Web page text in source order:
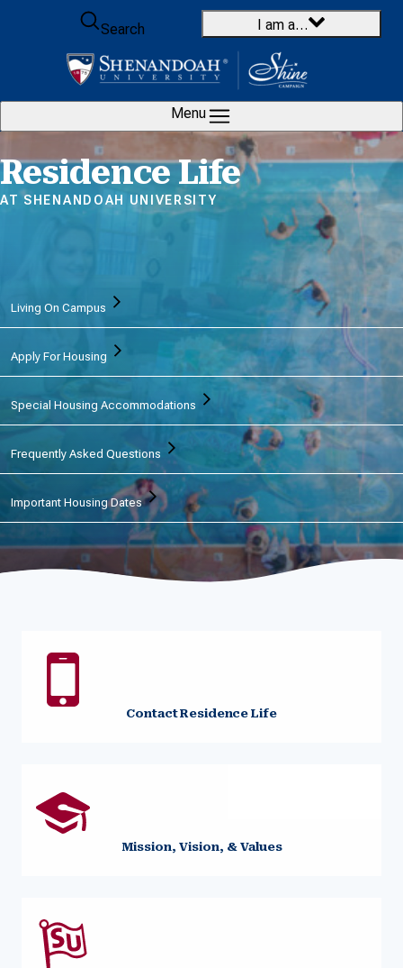
Skip to content
Search
I am a…
Menu
Residence Life
AT SHENANDOAH UNIVERSITY
Living On Campus
Apply For Housing
Special Housing Accommodations
Frequently Asked Questions
Important Housing Dates
Contact Residence Life
Mission, Vision, & Values